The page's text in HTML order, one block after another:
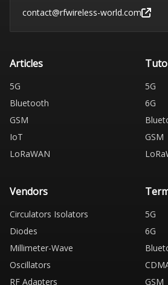
contact@rfwireless-world.com
Articles
5G
Bluetooth
GSM
IoT
LoRaWAN
5G
6G
GSM
Vendors
Circulators Isolators
Diodes
Millimeter-Wave
Oscillators
RF Adapters
5G
6G
GSM